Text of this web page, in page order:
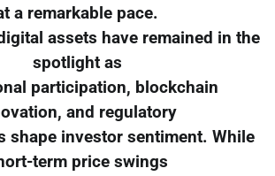
a remarkable pace.
assets have remained in the
spotlight as
participation, blockchain
and regulatory
shape investor sentiment. While
term price swings